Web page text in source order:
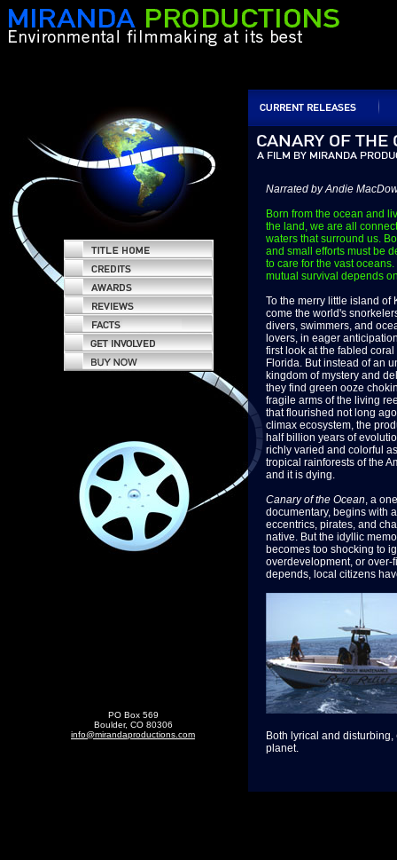
Narrated by Andie
Born from the ocean and
the land, we are all
waters that surround us.
and small efforts must be
to care for the vast oceans.
mutual survival depends
To the merry little island of
come the world's
divers, swimmers, and
lovers, in eager
first look at the fabled coral
Florida. But instead of an
kingdom of mystery and
they find green ooze
fragile arms of the living
that flourished not long
climax ecosystem, the
half billion years of
richly varied and colorful
tropical rainforests of the
and it is dying.
Canary of the Ocean, a
documentary, begins with
eccentrics, pirates, and
native. But the idyllic
becomes too shocking to
overdevelopment, or
depends, local citizens
Both lyrical and disturbing,
planet.
PO Box 569
Boulder, CO 80306
info@mirandaproductions.com